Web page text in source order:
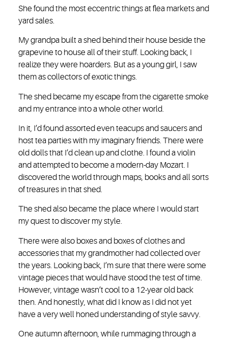
She found the most eccentric things at flea markets and
yard sales.
My grandpa built a shed behind their house beside the
grapevine to house all of their stuff. Looking back, I
realize they were hoarders. But as a young girl, I saw
them as collectors of exotic things.
The shed became my escape from the cigarette smoke
and my entrance into a whole other world.
In it, I’d found assorted even teacups and saucers and
host tea parties with my imaginary friends. There were
old dolls that I’d clean up and clothe. I found a violin
and attempted to become a modern-day Mozart. I
discovered the world through maps, books and all sorts
of treasures in that shed.
The shed also became the place where I would start
my quest to discover my style.
There were also boxes and boxes of clothes and
accessories that my grandmother had collected over
the years. Looking back, I’m sure that there were some
vintage pieces that would have stood the test of time.
However, vintage wasn’t cool to a 12-year old back
then. And honestly, what did I know as I did not yet
have a very well honed understanding of style savvy.
One autumn afternoon, while rummaging through a